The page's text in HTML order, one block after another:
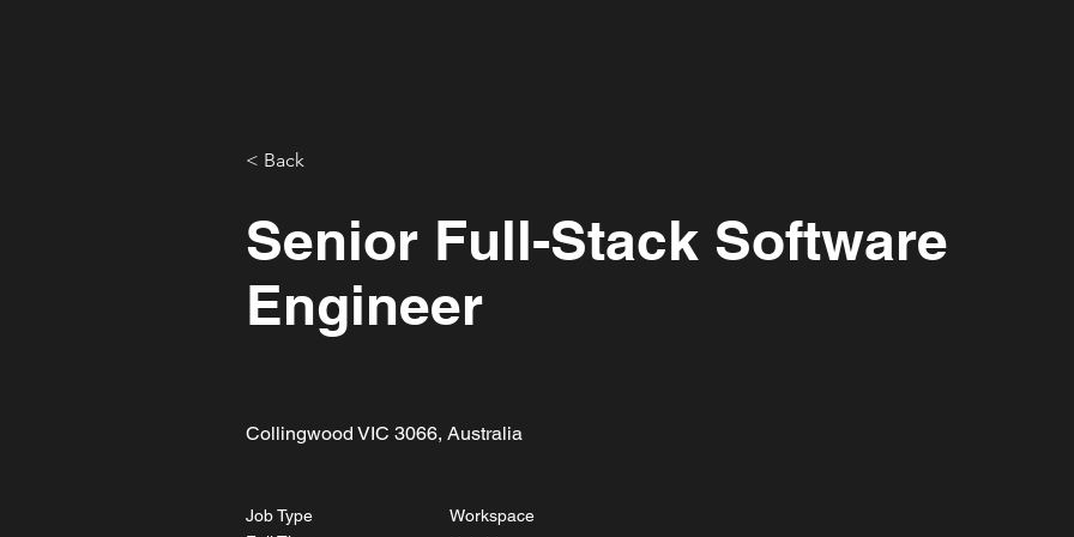
< Back
Senior Full-Stack Software
Engineer
Collingwood VIC 3066, Australia
Job Type
Workspace